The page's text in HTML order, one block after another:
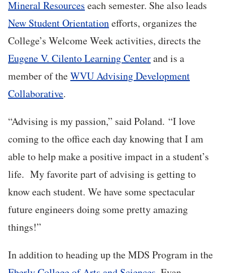
Mineral Resources each semester. She also leads
New Student Orientationefforts, organizes the
College’s Welcome Week activities, directs the
Eugene V. Cilento Learning Centerand is a
member of theWVU Advising Development
Collaborative.
“Advising is my passion,” said Poland. “I love
coming to the office each day knowing that I am
able to help make a positive impact in a student’s
life. My favorite part of advising is getting to
know each student. We have some spectacular
future engineers doing some pretty amazing
things!”
In addition to heading up the MDS Program in the